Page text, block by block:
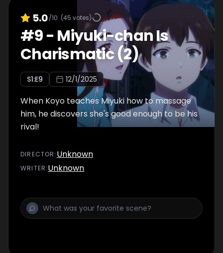
5.0/10 (45 votes)
#9- Miyuki-chan Is
Charismatic (2)
S1:E9 12/1/2025
When Koyo teaches Miyuki how to massage
him, he discovers she's good enough to be his
rival!
DIRECTOR :Unknown
WRITER:Unknown